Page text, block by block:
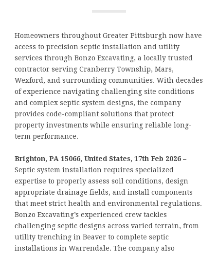
Homeowners throughout Greater Pittsburgh now have
access to precision septic installation and utility
services through Bonzo Excavating, a locally trusted
contractor serving Cranberry Township, Mars,
Wexford, and surrounding communities. With decades
of experience navigating challenging site conditions
and complex septic system designs, the company
provides code-compliant solutions that protect
property investments while ensuring reliable long-
term performance.
Brighton, PA 15066, United States, 17th Feb 2026 –
Septic system installation requires specialized
expertise to properly assess soil conditions, design
appropriate drainage fields, and install components
that meet strict health and environmental regulations.
Bonzo Excavating’s experienced crew tackles
challenging septic designs across varied terrain, from
utility trenching in Beaver to complete septic
installations in Warrendale. The company also